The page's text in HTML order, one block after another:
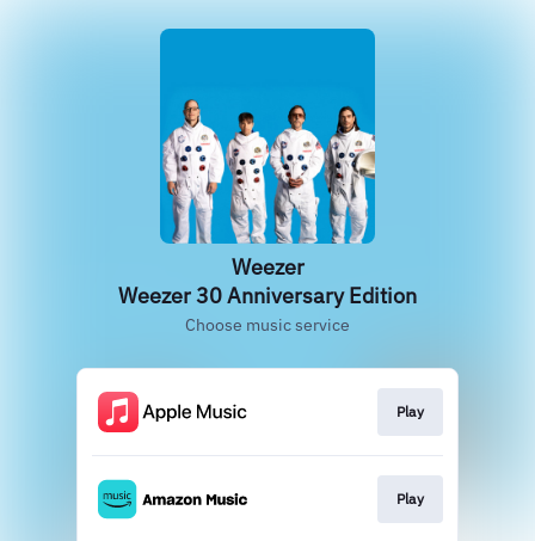
Weezer
Weezer 30 Anniversary Edition
Choose music service
Play
Play